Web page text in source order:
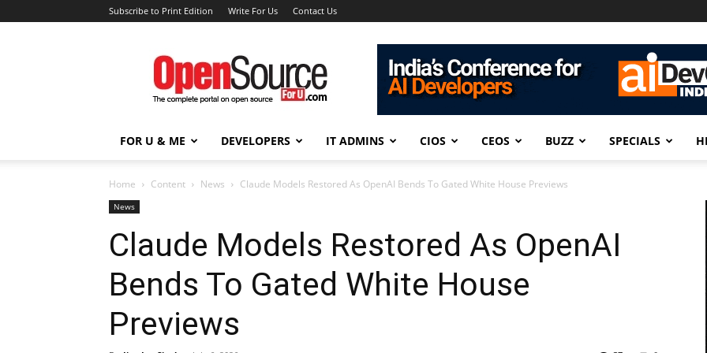
Subscribe to Print Edition Write For Us Contact Us
Open
Source
For
You
FOR U & ME DEVELOPERS IT ADMINS CIOS CEOS BUZZ SPECIALS
Home Content News Claude Models Restored As OpenAI Bends To Gated White House Previews
News
Claude Models Restored As OpenAI
Bends To Gated White House
Previews